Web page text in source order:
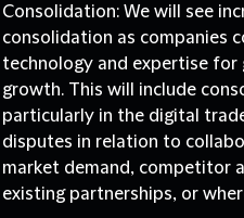
Consolidation: We will see
consolidation as companies
technology and expertise for
growth. This will include
particularly in the digital
disputes in relation to
market demand, competitor
existing partnerships, or